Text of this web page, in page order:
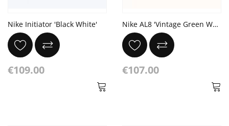
Nike Initiator 'Black White'
€109.00
Nike AL8 'Vintage Green White'
€107.00